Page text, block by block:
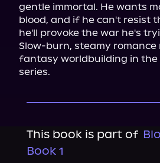
gentle immortal. He wants
blood, and if he can't resist
he'll provoke the war he's
Slow-burn, steamy romance
fantasy worldbuilding in the
series.
This book is part of
Book 1